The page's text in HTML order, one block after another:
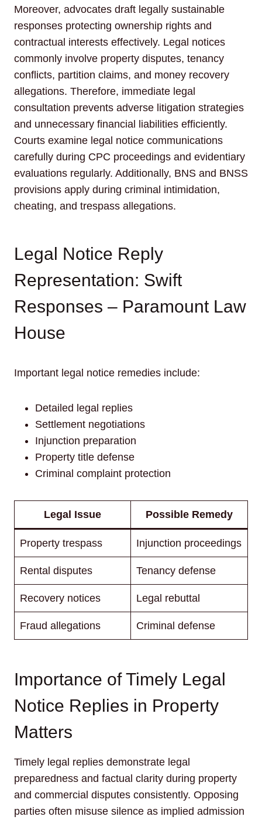
Moreover, advocates draft legally sustainable
responses protecting ownership rights and
contractual interests effectively. Legal notices
commonly involve property disputes, tenancy
conflicts, partition claims, and money recovery
allegations. Therefore, immediate legal
consultation prevents adverse litigation strategies
and unnecessary financial liabilities efficiently.
Courts examine legal notice communications
carefully during CPC proceedings and evidentiary
evaluations regularly. Additionally, BNS and BNSS
provisions apply during criminal intimidation,
cheating, and trespass allegations.
Legal Notice Reply
Representation: Swift
Responses – Paramount Law
House
Important legal notice remedies include:
Detailed legal replies
Settlement negotiations
Injunction preparation
Property title defense
Criminal complaint protection
Legal Issue Possible Remedy
Property trespass Injunction proceedings
Rental disputes Tenancy defense
Recovery notices Legal rebuttal
Fraud allegations Criminal defense
Importance of Timely Legal
Notice Replies in Property
Matters
Timely legal replies demonstrate legal
preparedness and factual clarity during property
and commercial disputes consistently. Opposing
parties often misuse silence as implied admission